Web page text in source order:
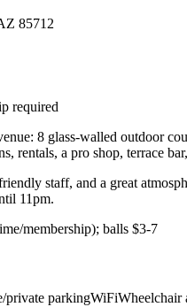
85712
required
8 glass-walled outdoor
rentals, a pro shop, terrace
staff, and a great
11pm.
membership); balls $3-7
private parkingWiFiWheelchair